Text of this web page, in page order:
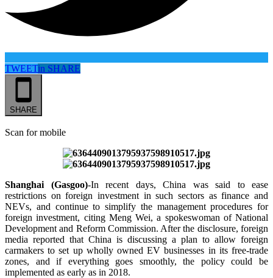
TWEETin SHARE
SHARE
Scan for mobile
Shanghai (Gasgoo)-In recent days, China was said to ease
restrictions on foreign investment in such sectors as finance and
NEVs, and continue to simplify the management procedures for
foreign investment, citing Meng Wei, a spokeswoman of National
Development and Reform Commission. After the disclosure, foreign
media reported that China is discussing a plan to allow foreign
carmakers to set up wholly owned EV businesses in its free-trade
zones, and if everything goes smoothly, the policy could be
implemented as early as in 2018.